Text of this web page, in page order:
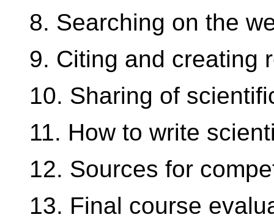
8. Searching on the
9. Citing and creating
10. Sharing of
11. How to write
12. Sources for
13. Final course